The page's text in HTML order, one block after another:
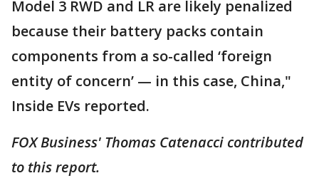
Model 3 RWD and LR are likely penalized
because their battery packs contain
components from a so-called ‘foreign
entity of concern’ — in this case, China,"
Inside EVs reported.
FOX Business' Thomas Catenacci contributed
to this report.